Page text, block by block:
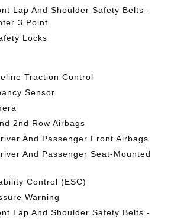
Lap And Shoulder Safety Belts -
3 Point
Locks
Traction Control
Sensor
2nd Row Airbags
And Passenger Front Airbags
And Passenger Seat-Mounted
Control (ESC)
Warning
Lap And Shoulder Safety Belts -